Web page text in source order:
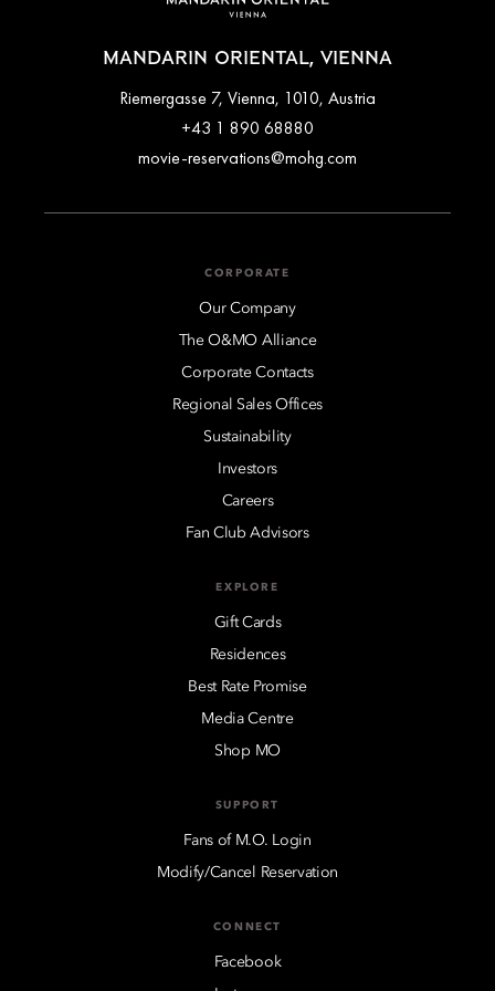
MANDARIN ORIENTAL, VIENNA
Riemergasse 7, Vienna, 1010, Austria
+43 1 890 68880
movie-reservations@mohg.com
CORPORATE
Our Company
The O&MO Alliance
Corporate Contacts
Regional Sales Offices
Sustainability
Investors
Careers
Fan Club Advisors
EXPLORE
Gift Cards
Residences
Best Rate Promise
Media Centre
Shop MO
SUPPORT
Fans of M.O. Login
Modify/Cancel Reservation
CONNECT
Facebook